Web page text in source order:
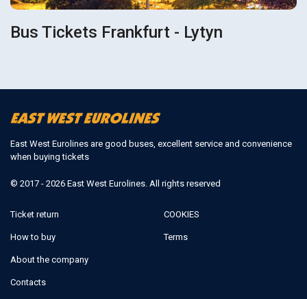
Bus Tickets Frankfurt - Lytyn
East West Eurolines are good buses, excellent service and convenience
when buying tickets
© 2017 - 2026 East West Eurolines. All rights reserved
Ticket return
How to buy
About the company
Contacts
COOKIES
Terms